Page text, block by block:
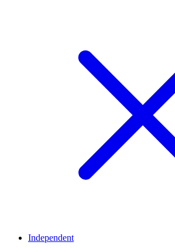
Independent